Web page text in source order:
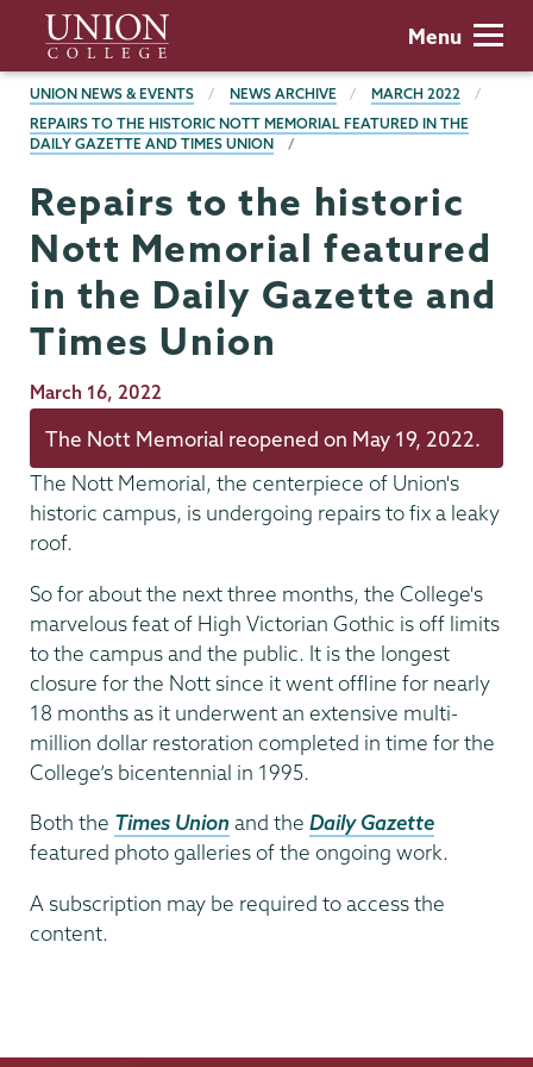
main
content
Union
College
Menu
BREADCRUMBS
UNION NEWS & EVENTS NEWS ARCHIVE
MARCH 2022
REPAIRS TO THE HISTORIC NOTT MEMORIAL FEATURED IN THE
DAILY GAZETTE AND TIMES UNION
Repairs to the historic
Nott Memorial featured
in the Daily Gazette and
Times Union
Publication
Date
March 16, 2022
The Nott Memorial reopened on May 19, 2022.
The Nott Memorial, the centerpiece of Union's
historic campus, is undergoing repairs to fix a leaky
roof.
So for about the next three months, the College's
marvelous feat of High Victorian Gothic is off limits
to the campus and the public. It is the longest
closure for the Nott since it went offline for nearly
18 months as it underwent an extensive multi-
million dollar restoration completed in time for the
College’s bicentennial in 1995.
Both the Times Union and the Daily Gazette
featured photo galleries of the ongoing work.
A subscription may be required to access the
content.